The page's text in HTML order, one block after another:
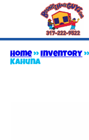
Home»Inventory »
Kahuna